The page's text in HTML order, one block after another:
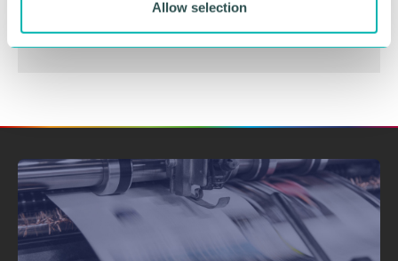
Allow selection